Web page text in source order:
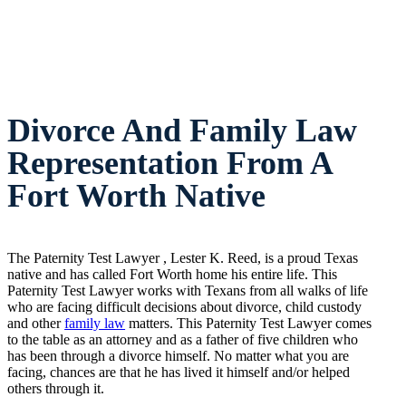
Divorce And Family Law
Representation From A
Fort Worth Native
The Paternity Test Lawyer , Lester K. Reed, is a proud Texas
native and has called Fort Worth home his entire life. This
Paternity Test Lawyer works with Texans from all walks of life
who are facing difficult decisions about divorce, child custody
and otherfamily law matters. This Paternity Test Lawyer comes
to the table as an attorney and as a father of five children who
has been through a divorce himself. No matter what you are
facing, chances are that he has lived it himself and/or helped
others through it.